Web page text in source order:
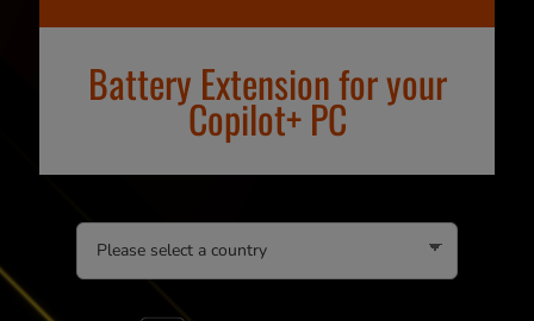
Battery Extension for your
Copilot+ PC